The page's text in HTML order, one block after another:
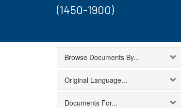
(1450-1900)
Browse Documents By...
Original Language...
Documents For...